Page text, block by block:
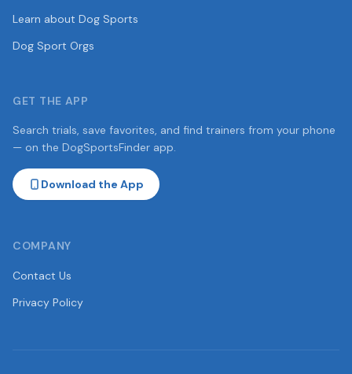
Learn about Dog Sports
Dog Sport Orgs
GET THE APP
Search trials, save favorites, and find trainers from your phone
— on the DogSportsFinder app.
Download the App
COMPANY
Contact Us
Privacy Policy